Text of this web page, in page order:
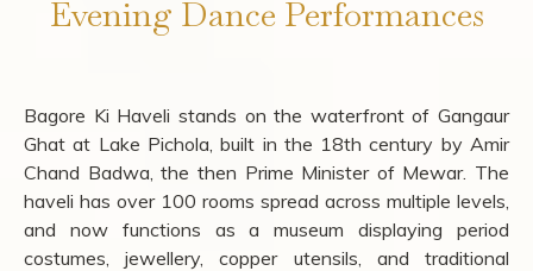
Evening Dance Performances
Bagore Ki Haveli stands on the waterfront of Gangaur
Ghat at Lake Pichola, built in the 18th century by Amir
Chand Badwa, the then Prime Minister of Mewar. The
haveli has over 100 rooms spread across multiple levels,
and now functions as a museum displaying period
costumes, jewellery, copper utensils, and traditional